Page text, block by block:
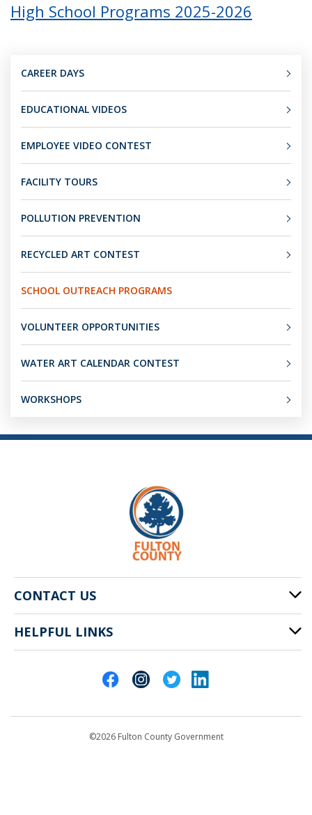
High School Programs 2025-2026
CAREER DAYS
EDUCATIONAL VIDEOS
EMPLOYEE VIDEO CONTEST
FACILITY TOURS
POLLUTION PREVENTION
RECYCLED ART CONTEST
SCHOOL OUTREACH PROGRAMS
VOLUNTEER OPPORTUNITIES
WATER ART CALENDAR CONTEST
WORKSHOPS
CONTACT US
141 Pryor St. SW
Atlanta, GA 30303
HELPFUL LINKS
©2026 Fulton County Government